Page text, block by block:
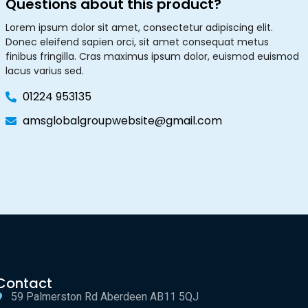
Questions about this product?
Lorem ipsum dolor sit amet, consectetur adipiscing elit.
Donec eleifend sapien orci, sit amet consequat metus
finibus fringilla. Cras maximus ipsum dolor, euismod euismod
lacus varius sed.
01224 953135
amsglobalgroupwebsite@gmail.com
59 Palmerston Rd Aberdeen AB11 5QJ